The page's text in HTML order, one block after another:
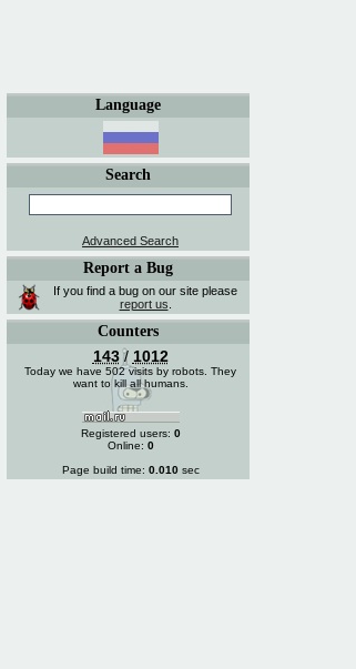
Language
Search
Advanced Search
Report a Bug
If you find a bug on our site please
report us
Counters
143/ 1012
Today we have 502 visits by robots. They
want to kill all humans.
Registered users: 0
Online: 0
Page build time: 0.010sec